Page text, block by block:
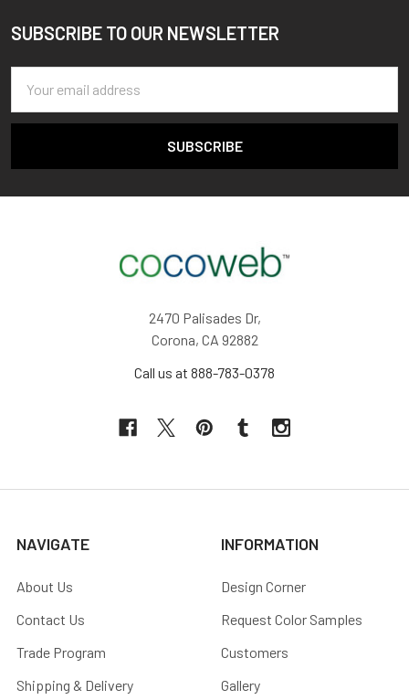
Footer
SUBSCRIBE TO OUR NEWSLETTER
Address
2470 Palisades Dr,
Corona, CA 92882
Call us at 888-783-0378
NAVIGATE
About Us
Contact Us
Trade Program
Shipping & Delivery
INFORMATION
Design Corner
Request Color Samples
Customers
Gallery